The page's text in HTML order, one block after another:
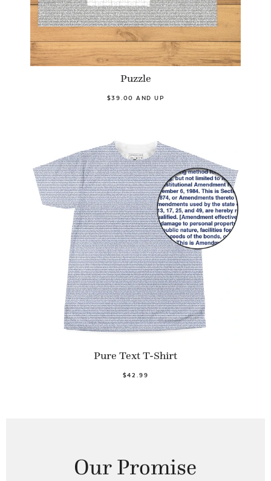
Puzzle
$39.00 AND UP
Pure Text T-Shirt
$42.99
Our Promise